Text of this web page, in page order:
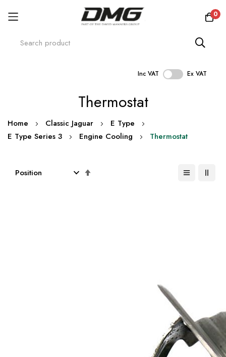
0
Inc VAT Ex VAT
Thermostat
Home Classic Jaguar
E Type
E Type Series 3
Engine Cooling Thermostat